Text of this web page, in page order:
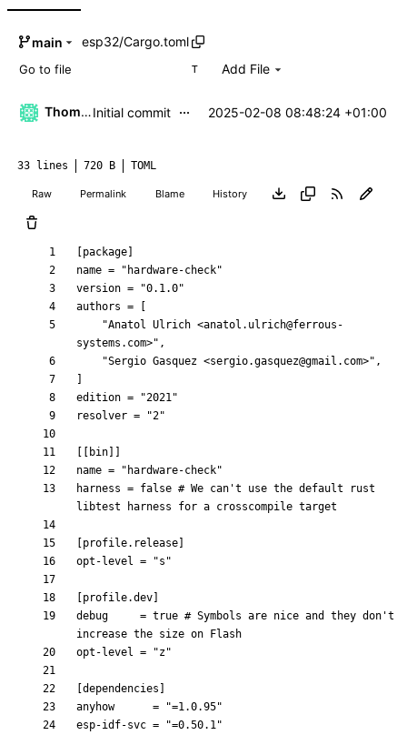
main esp32/Cargo.toml
T Add File
Thomas Klaehn Initial commit ... 2025-02-08 08:48:24 +01:00
33 lines 720 B TOML
Raw Permalink Blame History
package
name =
"hardware-check"
version =
"0.1.0"
authors =
"Anatol Ulrich <anatol.ulrich@ferrous-
systems.com>" ,
"Sergio Gasquez <sergio.gasquez@gmail.com>" ,
edition =
"2021"
resolver = "2"
bin
name =
"hardware-check"
harness = false # We can't use the default rust
libtest harness for a crosscompile target
profile. release
opt-level = "s"
profile.dev
debug
= true # Symbols are nice and they don't
increase the size on Flash
opt-level = "z"
dependencies
anyhow
=
"=1.0.95"
esp-idf-svc =
"=0.50.1"